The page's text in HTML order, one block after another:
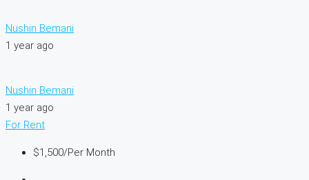
Nushin Bemani
1 year ago
Nushin Bemani
1 year ago
For Rent
$1,500/Per Month